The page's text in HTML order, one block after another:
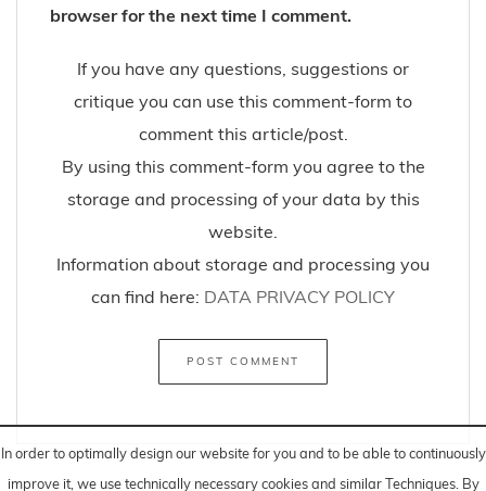
In order to optimally design our website for you and to be able to continuously
improve it, we use technically necessary cookies and similarTechniques. By
browser for the next time I comment.
If you have any questions, suggestions or
critique you can use this comment-form to
comment this article/post.
By using this comment-form you agree to the
storage and processing of your data by this
website.
Information about storage and processing you
can find here: DATA PRIVACY POLICY